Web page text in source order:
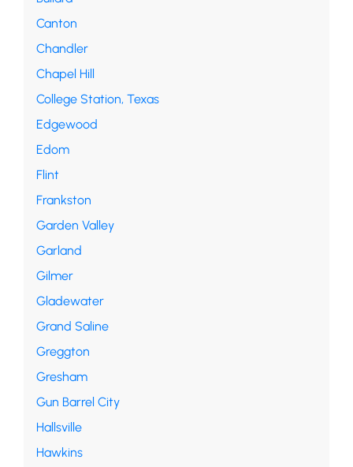
Canton
Chandler
Chapel Hill
College Station, Texas
Edgewood
Edom
Flint
Frankston
Garden Valley
Garland
Gilmer
Gladewater
Grand Saline
Greggton
Gresham
Gun Barrel City
Hallsville
Hawkins